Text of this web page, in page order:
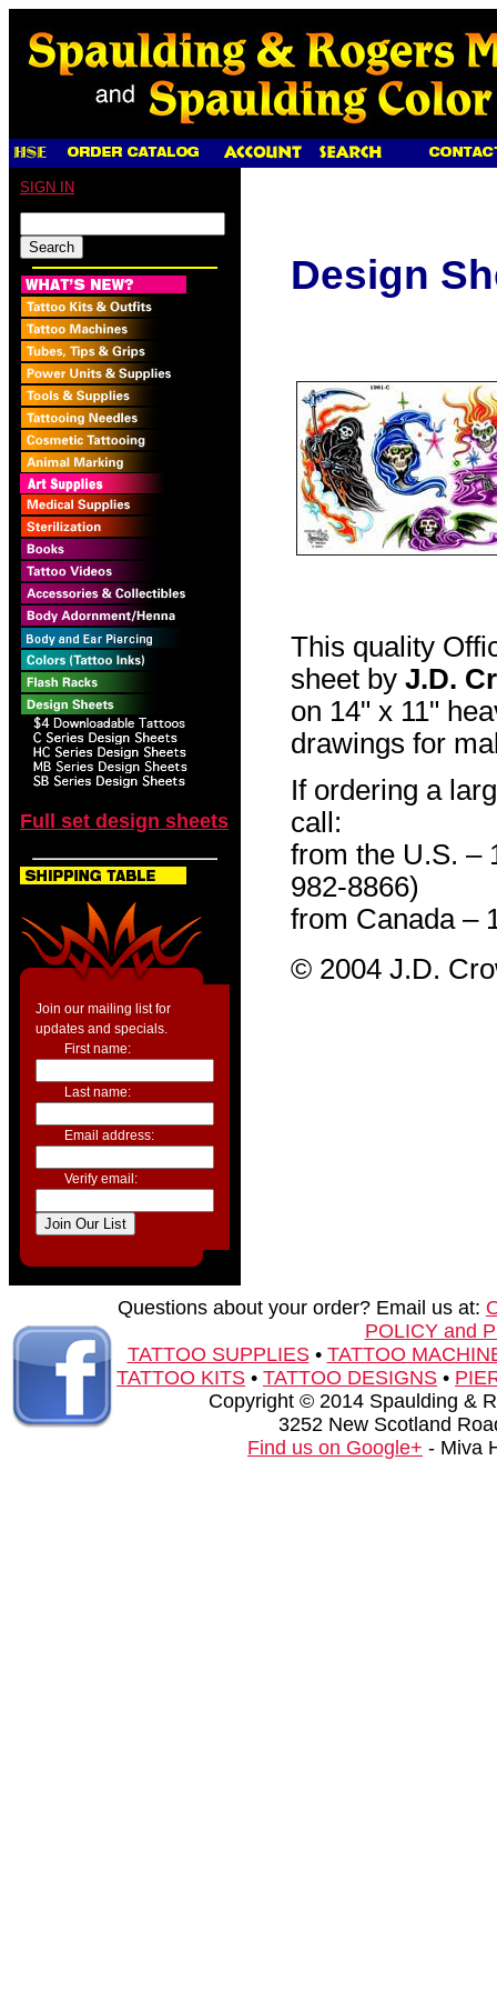
SIGN IN
Full set design sheets
Join our mailing list for
updates and specials.
First name:
Last name:
Email address:
Verify email:
Design
This quality
sheet by J.D.
on 14" x 11"
drawings for
If ordering a
call:
from the U.S. –
982-8866)
from Canada –
© 2004 J.D.
Questions about your order? Email us at:
POLICY and
TATTOO SUPPLIES• TATTOO
TATTOO KITS • TATTOO DESIGNS •
Copyright © 2014 Spaulding &
3252 New Scotland
Find us on Google+ - Miva